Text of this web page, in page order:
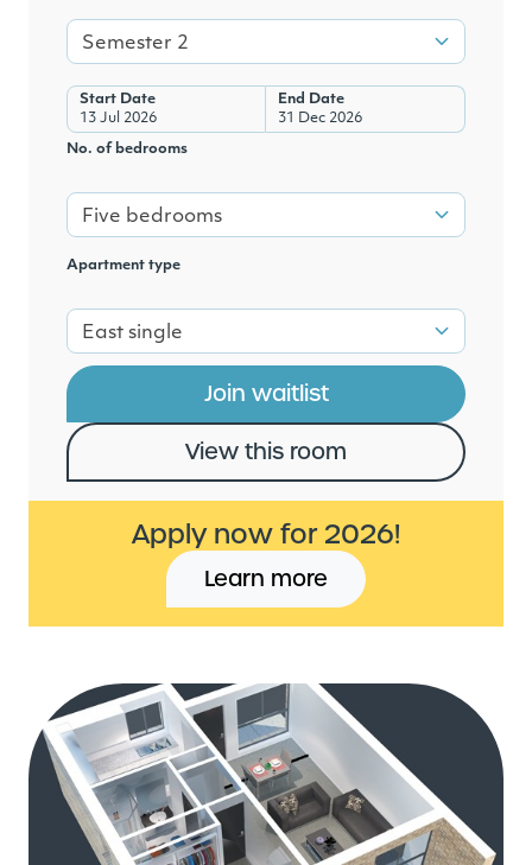
Semester 2
Start Date
13 Jul 2026
End Date
31 Dec 2026
No. of bedrooms
Five bedrooms
Apartment type
East single
Join waitlist
View this room
Apply now for 2026!
Learn more